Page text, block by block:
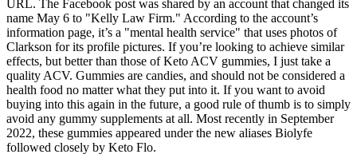
URL. The Facebook post was shared by an account that changed its
name May 6 to "Kelly Law Firm." According to the account’s
information page, it’s a "mental health service" that uses photos of
Clarkson for its profile pictures. If you’re looking to achieve similar
effects, but better than those of Keto ACV gummies, I just take a
quality ACV. Gummies are candies, and should not be considered a
health food no matter what they put into it. If you want to avoid
buying into this again in the future, a good rule of thumb is to simply
avoid any gummy supplements at all. Most recently in September
2022, these gummies appeared under the new aliases Biolyfe
followed closely by Keto Flo.